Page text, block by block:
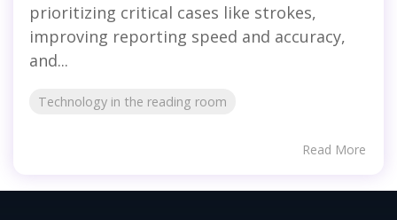
prioritizing critical cases like strokes,
improving reporting speed and accuracy,
and...
Technology in the reading room
Read More